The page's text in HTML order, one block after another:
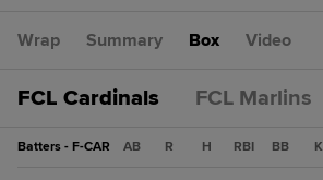
Wrap Summary Box Video
FCL Cardinals FCL Marlins
Batters - F-CAR AB R H RBI BB K